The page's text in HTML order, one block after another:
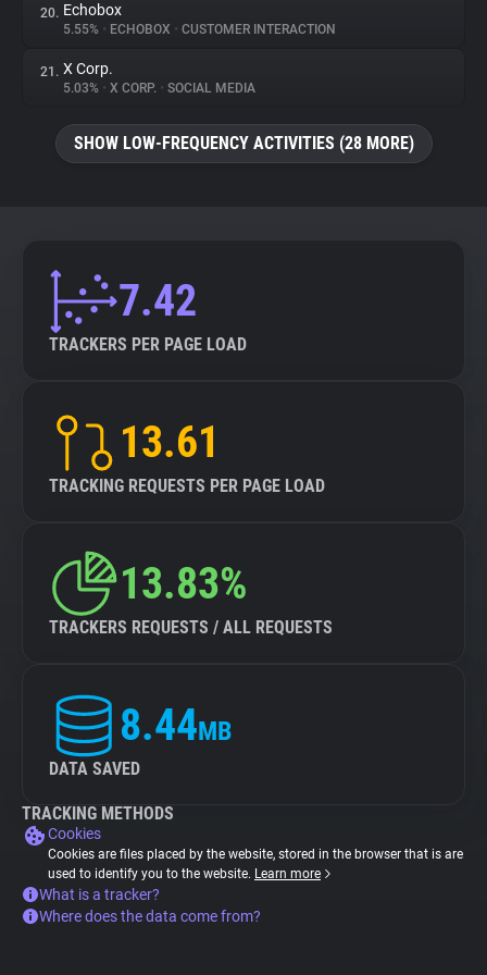
20. Echobox
5.55% • ECHOBOX • CUSTOMER INTERACTION
21. X Corp.
5.03% • X CORP. • SOCIAL MEDIA
SHOW LOW-FREQUENCY ACTIVITIES (28 MORE)
7.42
TRACKERS PER PAGE LOAD
13.61
TRACKING REQUESTS PER PAGE LOAD
13.83%
TRACKERS REQUESTS / ALL REQUESTS
8.44MB
DATA SAVED
TRACKING METHODS
Cookies
Cookies are files placed by the website, stored in the browser that is are
used to identify you to the website. Learn more
What is a tracker?
Where does the data come from?